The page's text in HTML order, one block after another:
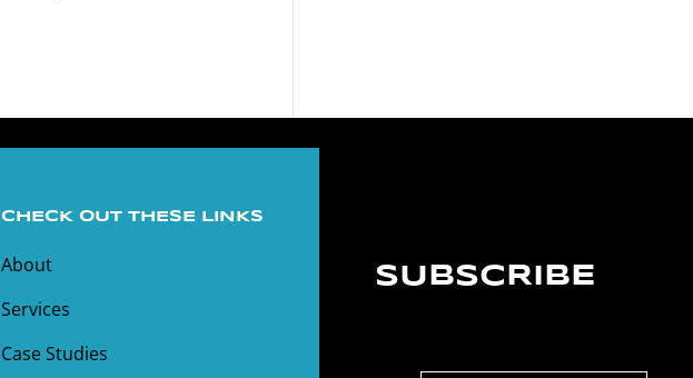
CHECK OUT THESE LINKS
About
Services
Case Studies
SUBSCRIBE